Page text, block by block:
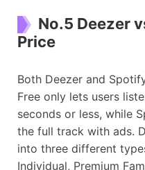
No.5 Deezer
Price
Both Deezer and
Free only lets users
seconds or less, while
the full track with ads.
into three different
Individual, Premium